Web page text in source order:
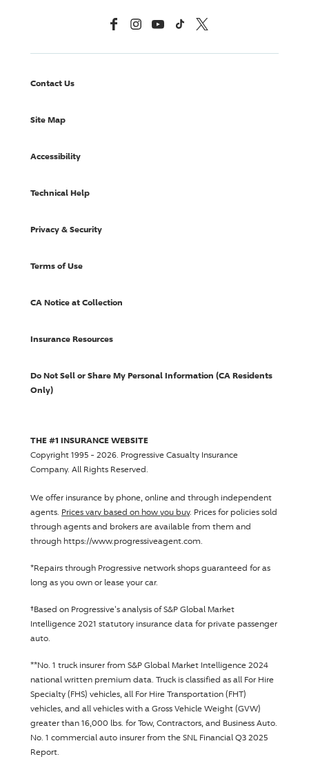
FacebookInstagramYouTubeTikTok X, Formerly Twitter
Contact Us
Site Map
Accessibility
Technical Help
Privacy & Security
Terms of Use
CA Notice at Collection
Insurance Resources
Do Not Sell or Share My Personal Information (CA Residents
Only)
THE #1 INSURANCE WEBSITE
Copyright 1995 - 2026. Progressive Casualty Insurance
Company. All Rights Reserved.
We offer insurance by phone, online and through independent
agents. Prices vary based on how you buy. Prices for policies sold
through agents and brokers are available from them and
through https://www.progressiveagent.com.
*Disclosure
Repairs through Progressive network shops guaranteed for as
long as you own or lease your car.
†Disclosure
Based on Progressive's analysis of S&P Global Market
Intelligence 2021 statutory insurance data for private passenger
auto.
**Disclosure
No. 1 truck insurer from S&P Global Market Intelligence 2024
national written premium data. Truck is classified as all For Hire
Specialty (FHS) vehicles, all For Hire Transportation (FHT)
vehicles, and all vehicles with a Gross Vehicle Weight (GVW)
greater than 16,000 lbs. for Tow, Contractors, and Business Auto.
No. 1 commercial auto insurer from the SNL Financial Q3 2025
Report.